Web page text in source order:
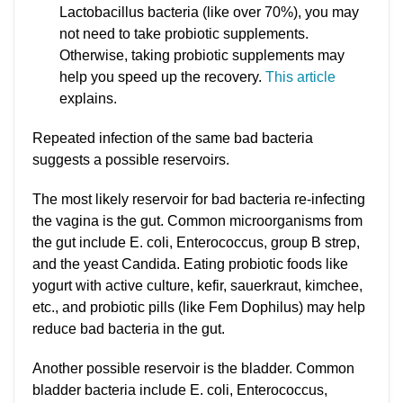
Lactobacillus bacteria (like over 70%), you may
not need to take probiotic supplements.
Otherwise, taking probiotic supplements may
help you speed up the recovery. This article
explains.
Repeated infection of the same bad bacteria
suggests a possible reservoirs.
The most likely reservoir for bad bacteria re-infecting
the vagina is the gut. Common microorganisms from
the gut include E. coli, Enterococcus, group B strep,
and the yeast Candida. Eating probiotic foods like
yogurt with active culture, kefir, sauerkraut, kimchee,
etc., and probiotic pills (like Fem Dophilus) may help
reduce bad bacteria in the gut.
Another possible reservoir is the bladder. Common
bladder bacteria include E. coli, Enterococcus,